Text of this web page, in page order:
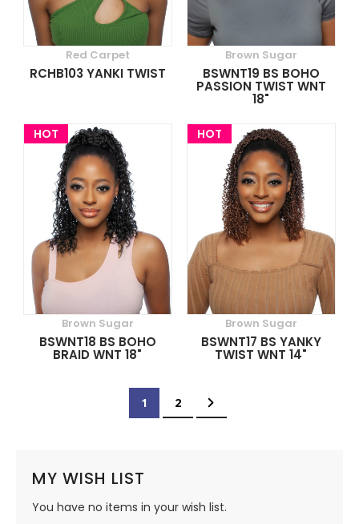
Red Carpet
RCHB103 YANKI TWIST
Brown Sugar
BSWNT19 BS BOHO
PASSION TWIST WNT
18"
HOT
Brown Sugar
BSWNT18 BS BOHO
BRAID WNT 18"
HOT
Brown Sugar
BSWNT17 BS YANKY
TWIST WNT 14"
You're currently reading page
1 Page
2 Page
Next
MY WISH LIST
You have no items in your wish list.